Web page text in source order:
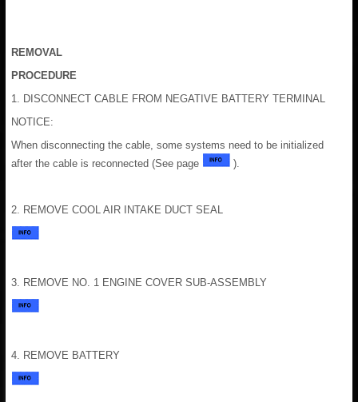
REMOVAL
PROCEDURE
1. DISCONNECT CABLE FROM NEGATIVE BATTERY TERMINAL
NOTICE:
When disconnecting the cable, some systems need to be initialized
after the cable is reconnected (See page
).
2. REMOVE COOL AIR INTAKE DUCT SEAL
3. REMOVE NO. 1 ENGINE COVER SUB-ASSEMBLY
4. REMOVE BATTERY